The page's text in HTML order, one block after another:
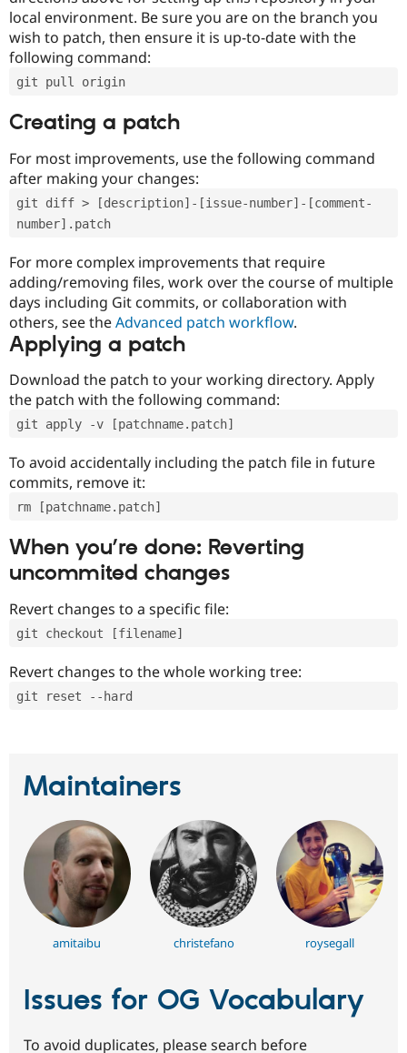
local environment. Be sure you are on the branch you
wish to patch, then ensure it is up-to-date with the
following command:
git pull origin
Creating a patch
For most improvements, use the following command
after making your changes:
git diff > [description]-[issue-number]-[comment-
number].patch
For more complex improvements that require
adding/removing files, work over the course of multiple
days including Git commits, or collaboration with
others, see theAdvanced patch workflow.
Applying a patch
Download the patch to your working directory. Apply
the patch with the following command:
git apply -v [patchname.patch]
To avoid accidentally including the patch file in future
commits, remove it:
rm [patchname.patch]
When you’re done: Reverting
uncommited changes
Revert changes to a specific file:
git checkout [filename]
Revert changes to the whole working tree:
git reset --hard
Maintainers
amitaibu christefano roysegall
Issues for OG Vocabulary
To avoid duplicates, please search before